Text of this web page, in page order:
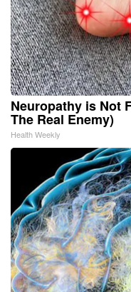
Neuropathy is Not
The Real Enemy)
Health Weekly